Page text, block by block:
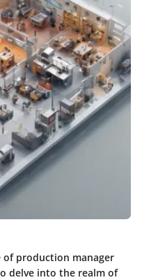
of production manager
delve into the realm of